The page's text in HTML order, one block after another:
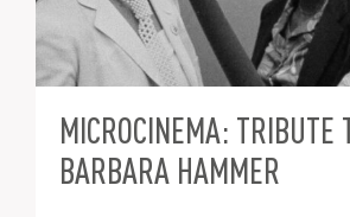
MICROCINEMA: TRIBUTE
BARBARA HAMMER